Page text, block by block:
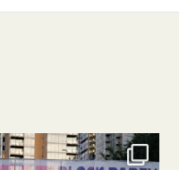
southlakeunion
Aug 3